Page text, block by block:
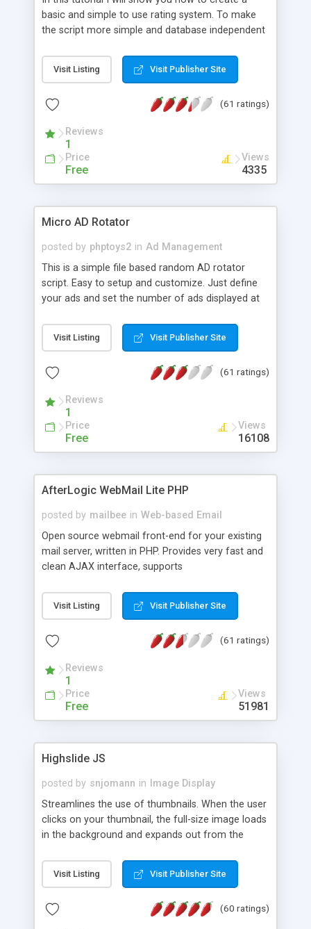
basic and simple to use rating system. To make
the script more simple and database independent
Visit Listing Visit Publisher Site
(61 ratings)
Reviews
1
Price
Free
Views
4335
Micro AD Rotator
posted by phptoys2 in Ad Management
This is a simple file based random AD rotator
script. Easy to setup and customize. Just define
your ads and set the number of ads displayed at
Visit Listing Visit Publisher Site
(61 ratings)
Reviews
1
Price
Free
Views
16108
AfterLogic WebMail Lite PHP
posted by mailbee in Web-based Email
Open source webmail front-end for your existing
mail server, written in PHP. Provides very fast and
clean AJAX interface, supports
editor, address book with contacts and groups,
web admin panel, non-English languages, user
DirectAdmin, ISPManager.
Visit Listing Visit Publisher Site
(61 ratings)
Reviews
1
Price
Free
Views
51981
Highslide JS
posted by snjomann in
Image Display
Streamlines the use of thumbnails. When the user
clicks on your thumbnail, the full-size image loads
in the background and expands out from the
attractive and compatible with all modern
browsers. In addition to single images, Highslide
the Highslide Editor to explore the numerous
Visit Listing Visit Publisher Site
(60 ratings)